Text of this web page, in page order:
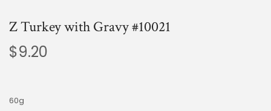
Z Turkey with Gravy #10021
$9.20
60g